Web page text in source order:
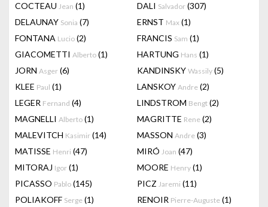
COCTEAU Jean (1) DALI Salvador (307)
DELAUNAY Sonia (7) ERNST Max (1)
FONTANA Lucio (2) FRANCIS Sam (1)
GIACOMETTI Alberto (1) HARTUNG Hans (1)
JORN Asger (6) KANDINSKY Wassily (5)
KLEE Paul (1) LANSKOY Andre (2)
LEGER Fernand (4) LINDSTROM Bengt (2)
MAGNELLI Alberto (1) MAGRITTE Rene (2)
MALEVITCH Kasimir (14) MASSON Andre (3)
MATISSE Henri (47) MIRÓ Joan (47)
MITORAJ Igor (1) MOORE Henry (1)
PICASSO Pablo (145) PICZ Jaremi (11)
POLIAKOFF Serge (1) RENOIR Pierre-Auguste (1)